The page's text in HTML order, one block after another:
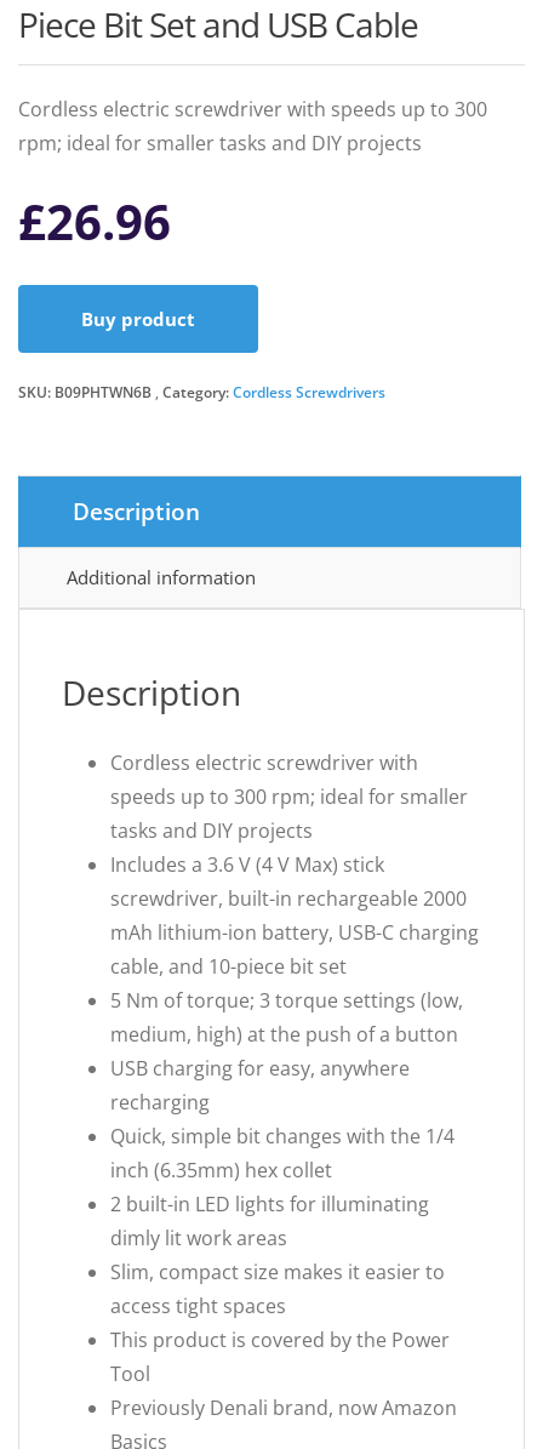
Piece Bit Set and USB Cable
Cordless electric screwdriver with speeds up to 300
rpm; ideal for smaller tasks and DIY projects
£26.96
Buy product
SKU: B09PHTWN6B Category:Cordless Screwdrivers
Description
Additional information
Description
Cordless electric screwdriver with
speeds up to 300 rpm; ideal for smaller
tasks and DIY projects
Includes a 3.6 V (4 V Max) stick
screwdriver, built-in rechargeable 2000
mAh lithium-ion battery, USB-C charging
cable, and 10-piece bit set
5 Nm of torque; 3 torque settings (low,
medium, high) at the push of a button
USB charging for easy, anywhere
recharging
Quick, simple bit changes with the 1/4
inch (6.35mm) hex collet
2 built-in LED lights for illuminating
dimly lit work areas
Slim, compact size makes it easier to
access tight spaces
This product is covered by the Power
Tool
Previously Denali brand, now Amazon
Basics